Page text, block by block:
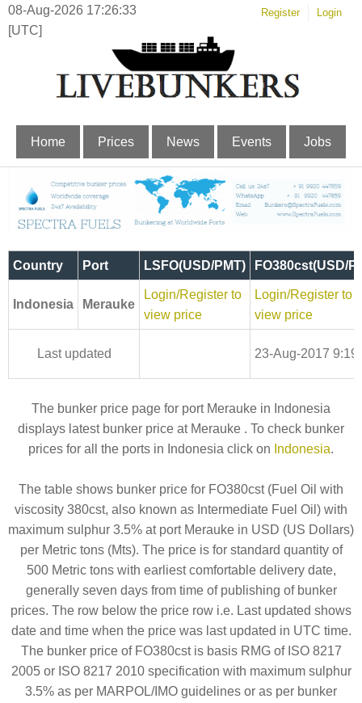
08-Aug-2026 17:26:34
[UTC]
Register Login
Home Prices News Events Jobs
Country Port LSFO(USD/PMT) FO380cst(USD/
Indonesia Merauke
Login/Register to
view price
Login/Register to
view price
Last updated 23-Aug-2017
The bunker price page for port Merauke in Indonesia
displays latest bunker price at Merauke . To check bunker
prices for all the ports in Indonesia click on Indonesia.
The table shows bunker price for FO380cst (Fuel Oil with
viscosity 380cst, also known as Intermediate Fuel Oil) with
maximum sulphur 3.5% at port Merauke in USD (US Dollars)
per Metric tons (Mts). The price is for standard quantity of
500 Metric tons with earliest comfortable delivery date,
generally seven days from time of publishing of bunker
prices. The row below the price row i.e. Last updated shows
date and time when the price was last updated in UTC time.
The bunker price of FO380cst is basis RMG of ISO 8217
2005 or ISO 8217 2010 specification with maximum sulphur
3.5% as per MARPOL/IMO guidelines or as per bunker